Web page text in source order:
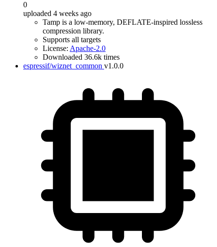
0
uploaded 4 weeks ago
Tamp is a low-memory, DEFLATE-inspired lossless
compression library.
Supports all targets
License: Apache-2.0
Downloaded 36.6k times
espressif/wiznet_common v1.0.0